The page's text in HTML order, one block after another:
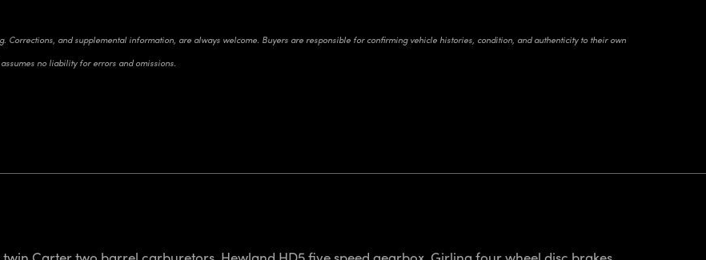
and supplemental information, are always welcome. Buyers are responsible for confirming vehicle histories, condition, and authenticity to their own
no liability for errors and omissions.